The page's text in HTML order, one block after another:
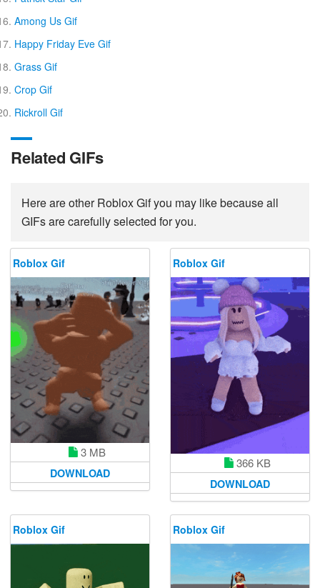
Among Us Gif
Happy Friday Eve Gif
Grass Gif
Crop Gif
Rickroll Gif
Related GIFs
Here are other Roblox Gif you may like because all
GIFs are carefully selected for you.
Roblox Gif
3 MB
DOWNLOAD
Roblox Gif
366 KB
DOWNLOAD
Roblox Gif Roblox Gif